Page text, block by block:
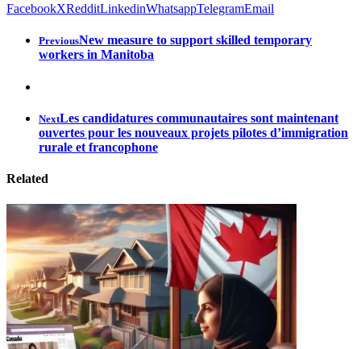
FacebookXRedditLinkedinWhatsappTelegramEmail
PreviousNew measure to support skilled temporary
workers in Manitoba
NextLes candidatures communautaires sont maintenant
ouvertes pour les nouveaux projets pilotes d’immigration
rurale et francophone
Related